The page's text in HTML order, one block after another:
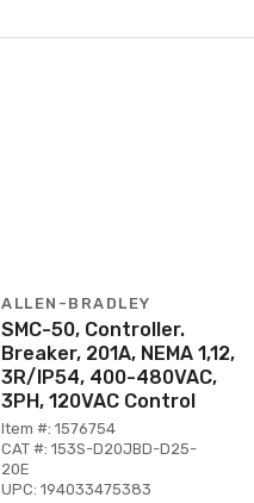
ALLEN-BRADLEY
SMC-50, Controller.
Breaker, 201A, NEMA 1,12,
3R/IP54, 400-480VAC,
3PH, 120VAC Control
Item #: 1576754
CAT #: 153S-D20JBD-D25-
20E
UPC: 194033475383